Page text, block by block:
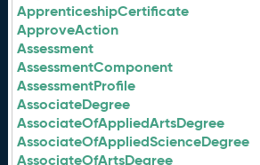
ApprenticeshipCertificate
ApproveAction
Assessment
AssessmentComponent
AssessmentProfile
AssociateDegree
AssociateOfAppliedArtsDegree
AssociateOfAppliedScienceDegree
AssociateOfArtsDegree